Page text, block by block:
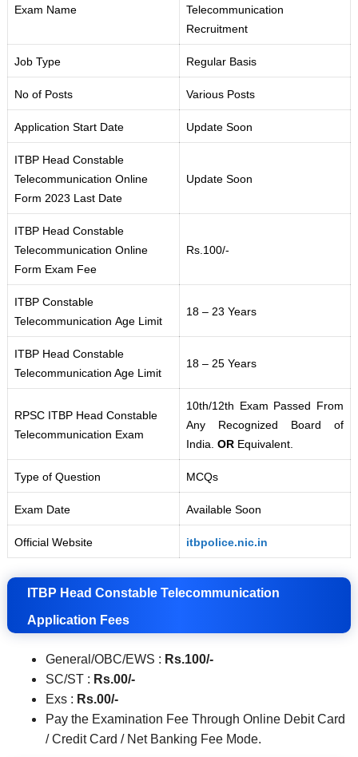
Exam Name
Telecommunication
Recruitment
Job Type Regular Basis
No of Posts Various Posts
Application Start Date Update Soon
ITBP Head Constable
Telecommunication Online
Form 2023 Last Date
Update Soon
ITBP Head Constable
Telecommunication Online
Form Exam Fee
Rs.100/-
ITBP Constable
Telecommunication Age Limit
18 – 23 Years
ITBP Head Constable
Telecommunication Age Limit
18 – 25 Years
RPSC ITBP Head Constable
Telecommunication Exam
10th/12th Exam Passed From
Any Recognized Board of
India. OR Equivalent.
Type of Question MCQs
Exam Date Available Soon
Official Website itbpolice.nic.in
ITBP Head Constable Telecommunication
Application Fees
General/OBC/EWS : Rs.100/-
SC/ST : Rs.00/-
Exs : Rs.00/-
Pay the Examination Fee Through Online Debit Card
/ Credit Card / Net Banking Fee Mode.